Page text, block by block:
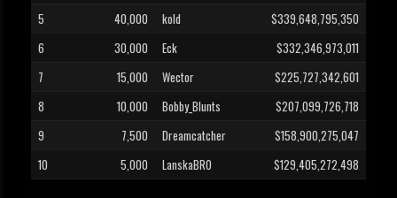
5
40,000 kold
$339,648,795,350
6
30,000 Eck
$332,346,973,011
7
15,000 Wector
$225,727,342,601
8
10,000 Bobby_Blunts
$207,099,726,718
9
7,500 Dreamcatcher
$158,900,275,047
10
5,000 LanskaBRO $129,405,272,498